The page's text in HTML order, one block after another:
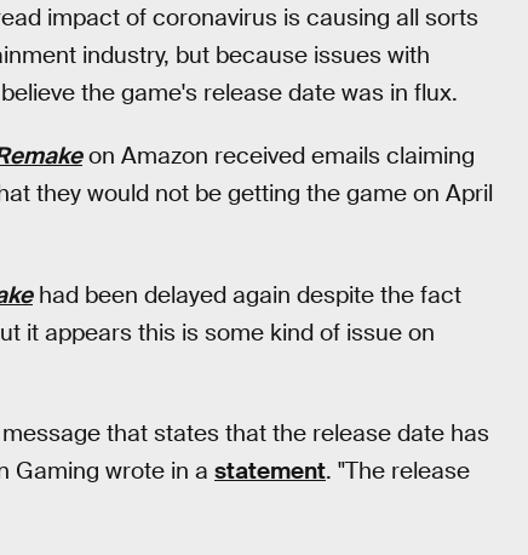
impact of coronavirus is causing all sorts
industry, but because issues with
the game's release date was in flux.
on Amazon received emails claiming
they would not be getting the game on April
had been delayed again despite the fact
it appears this is some kind of issue on
that states that the release date has
Gaming wrote in a statement. "The release